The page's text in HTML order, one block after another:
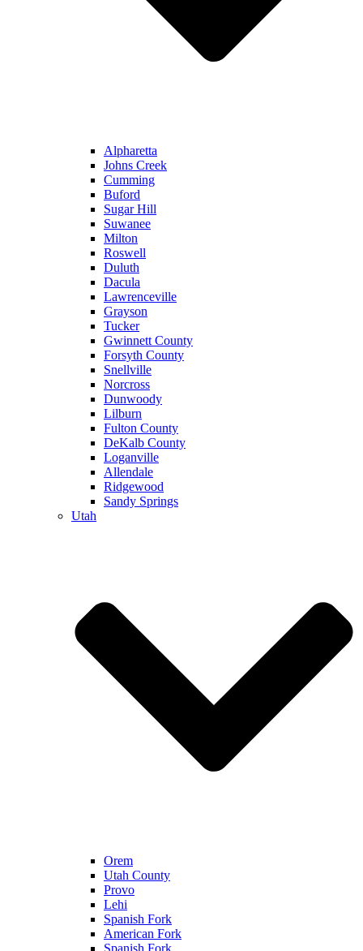
Alpharetta
Johns Creek
Cumming
Buford
Sugar Hill
Suwanee
Milton
Roswell
Duluth
Dacula
Lawrenceville
Grayson
Tucker
Gwinnett County
Forsyth County
Snellville
Norcross
Dunwoody
Lilburn
Fulton County
DeKalb County
Loganville
Allendale
Ridgewood
Sandy Springs
Utah
Orem
Utah County
Provo
Lehi
Spanish Fork
American Fork
Spanish Fork